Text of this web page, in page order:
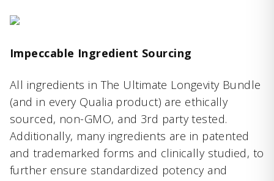
Impeccable Ingredient Sourcing
All ingredients in The Ultimate Longevity Bundle
(and in every Qualia product) are ethically
sourced, non-GMO, and 3rd party tested.
Additionally, many ingredients are in patented
and trademarked forms and clinically studied, to
further ensure standardized potency and